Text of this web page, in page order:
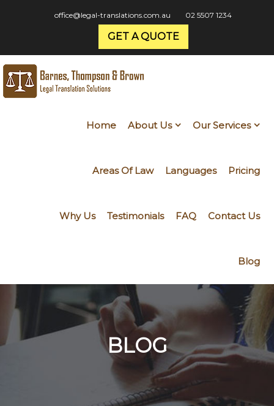
office@legal-translations.com.au 02 5507 1234
GET A QUOTE
Home About Us Our Services
Areas Of Law Languages Pricing
Why Us Testimonials FAQ Contact Us
Blog
BLOG